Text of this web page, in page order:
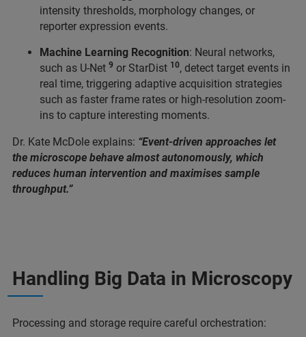
intensity thresholds, morphology changes, or
reporter expression events.
Machine Learning Recognition: Neural networks,
such as U-Net 9 or StarDist 10, detect target events in
real time, triggering adaptive acquisition strategies
such as faster frame rates or high-resolution zoom-
ins to capture interesting moments.
Dr. Kate McDole explains: “Event-driven approaches let
the microscope behave almost autonomously, which
reduces human intervention and maximises sample
throughput.”
Handling Big Data in Microscopy
Processing and storage require careful orchestration: